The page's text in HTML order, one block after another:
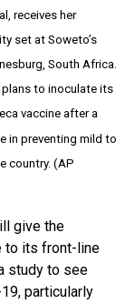
receives her
set at Soweto’s
South Africa.
plans to inoculate its
vaccine after a
in preventing mild to
country. (AP
give the
to its front-line
study to see
particularly